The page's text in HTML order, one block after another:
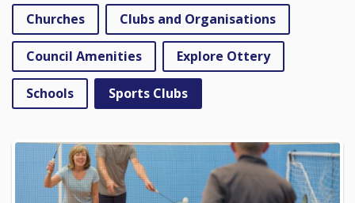
Churches Clubs and Organisations
Council Amenities Explore Ottery
Schools Sports Clubs